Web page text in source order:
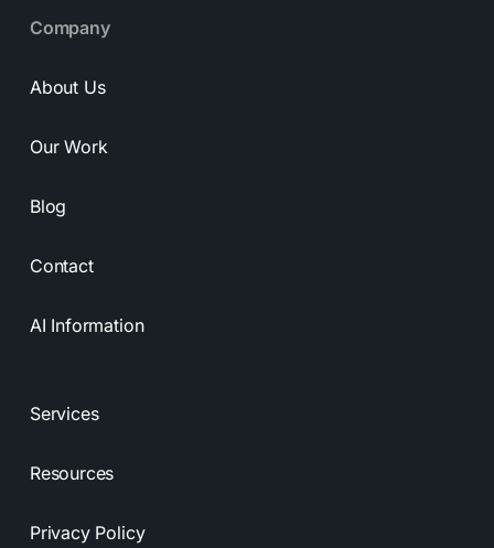
Company
About Us
Our Work
Blog
Contact
AI Information
Services
Resources
Privacy Policy